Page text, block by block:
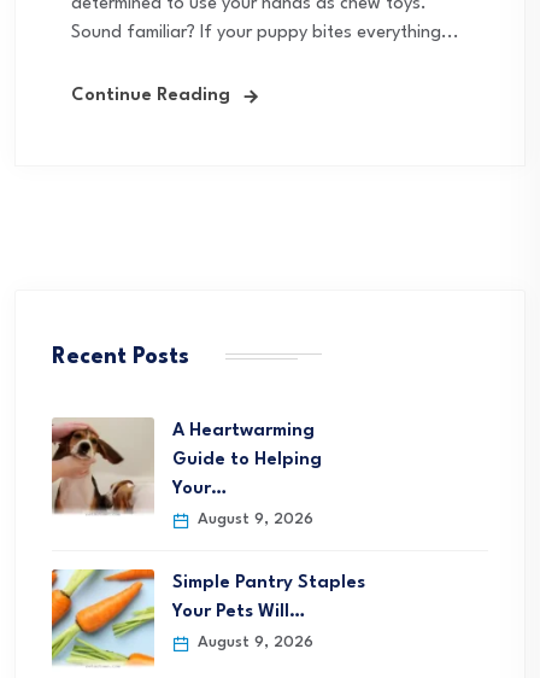
determined to use your hands as chew toys.
Sound familiar? If your puppy bites everything...
Continue Reading
Recent Posts
A Heartwarming
Guide to Helping
Your…
August 9, 2026
Simple Pantry Staples
Your Pets Will…
August 9, 2026